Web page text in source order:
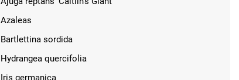
Azaleas
Bartlettina sordida
Hydrangea quercifolia
Iris germanica